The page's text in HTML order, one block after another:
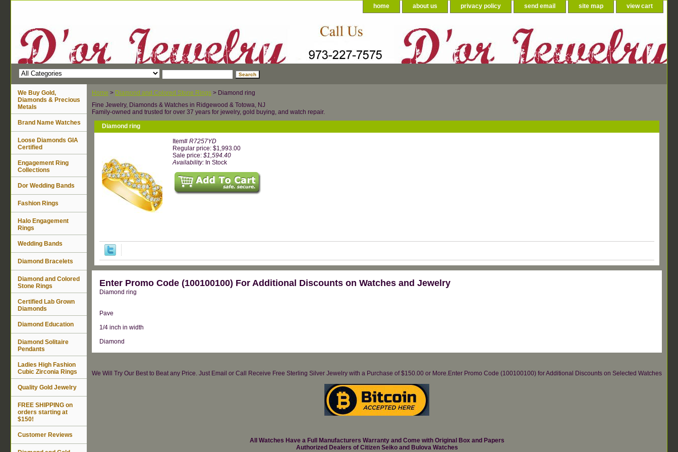
home about us privacy policy send email site map view cart
Home > Diamond and Colored Stone Rings > Diamond ring
Fine Jewelry, Diamonds & Watches in Ridgewood & Totowa, NJ
Family-owned and trusted for over 37 years for jewelry, gold buying, and watch repair.
Diamond ring
Item# R7257YD
Regular price: $1,993.00
Sale price: $1,594.40
Availability: In Stock
Enter Promo Code (100100100) For Additional Discounts on Watches and Jewelry
Diamond ring
Pave
1/4 inch in width
Diamond
We Will Try Our Best to Beat any Price. Just Email or Call Receive Free Sterling Silver Jewelry with a Purchase of $150.00 or More.Enter Promo Code (100100100) for Additional Discounts on Selected Watches
All Watches Have a Full Manufacturers Warranty and Come with Original Box and Papers
Authorized Dealers of Citizen Seiko and Bulova Watches
We Buy Gold,
Diamonds & Precious
Metals
Brand Name Watches
Loose Diamonds GIA
Certified
Engagement Ring
Collections
Dor Wedding Bands
Fashion Rings
Halo Engagement
Rings
Wedding Bands
Diamond Bracelets
Diamond and Colored
Stone Rings
Certified Lab Grown
Diamonds
Diamond Education
Diamond Solitaire
Pendants
Ladies High Fashion
Cubic Zirconia Rings
Quality Gold Jewelry
FREE SHIPPING on
orders starting at
$150!
Customer Reviews